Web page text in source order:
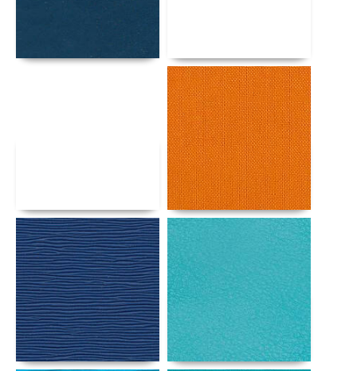
Details Details
Details Details
Details Details